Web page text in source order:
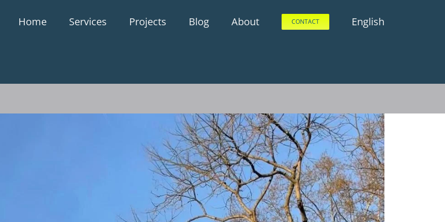
Home Services Projects Blog About CONTACT English